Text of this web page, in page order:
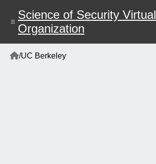
main
content
Science of Security Virtual
Organization
Home
/UC Berkeley